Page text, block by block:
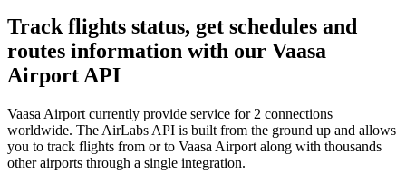
Track flights status, get schedules and
routes information with our Vaasa
Airport API
Vaasa Airport currently provide service for 2 connections
worldwide. The AirLabs API is built from the ground up and allows
you to track flights from or to Vaasa Airport along with thousands
other airports through a single integration.